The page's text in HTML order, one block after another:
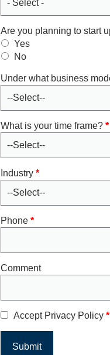
Are you planning to start
Yes
No
Under what business
What is your time frame? *
Industry *
Phone *
Comment
Accept Privacy Policy *